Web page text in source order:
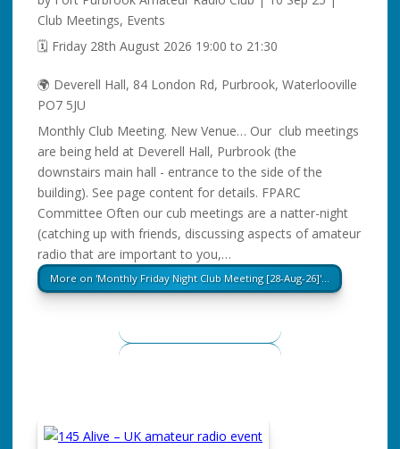
Club Meetings, Events
🗓️ Friday 28th August 2026 19:00 to 21:30
🌍 Deverell Hall, 84 London Rd, Purbrook, Waterlooville
PO7 5JU
Monthly Club Meeting. New Venue… Our club meetings
are being held at Deverell Hall, Purbrook (the
downstairs main hall - entrance to the side of the
building). See page content for details. FPARC
Committee Often our cub meetings are a natter-night
(catching up with friends, discussing aspects of amateur
radio that are important to you,…
More on 'Monthly Friday Night Club Meeting [28-Aug-26]'…